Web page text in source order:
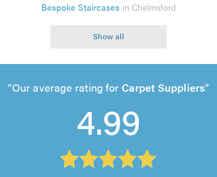
Bespoke Staircases in Chelmsford
Our average rating for Carpet Suppliers
4.99